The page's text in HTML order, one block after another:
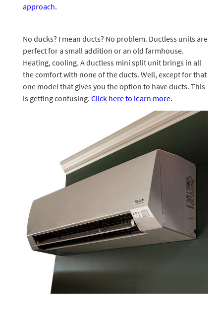
approach.
No ducks? I mean ducts? No problem. Ductless units are
perfect for a small addition or an old farmhouse.
Heating, cooling. A ductless mini split unit brings in all
the comfort with none of the ducts. Well, except for that
one model that gives you the option to have ducts. This
is getting confusing. Click here to learn more.